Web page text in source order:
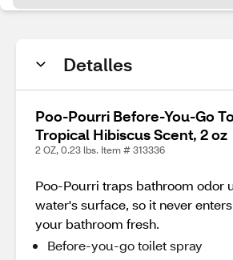
Detalles
Poo-Pourri Before-You-Go
Tropical Hibiscus Scent, 2 oz
2 OZ, 0.23 lbs. Item # 313336
Poo-Pourri traps bathroom odor
water's surface, so it never
your bathroom fresh.
Before-you-go toilet spray